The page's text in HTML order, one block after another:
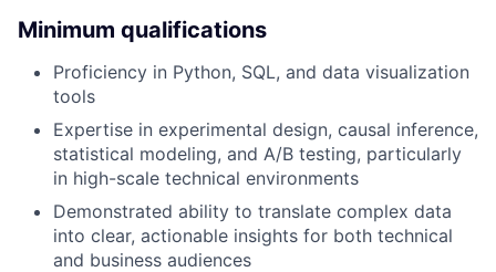
Minimum qualifications
Proficiency in Python, SQL, and data visualization
tools
Expertise in experimental design, causal inference,
statistical modeling, and A/B testing, particularly
in high-scale technical environments
Demonstrated ability to translate complex data
into clear, actionable insights for both technical
and business audiences